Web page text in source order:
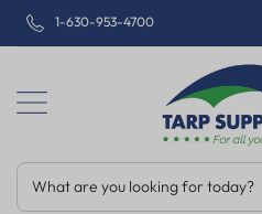
1-630-953-4700
What are you looking for today?